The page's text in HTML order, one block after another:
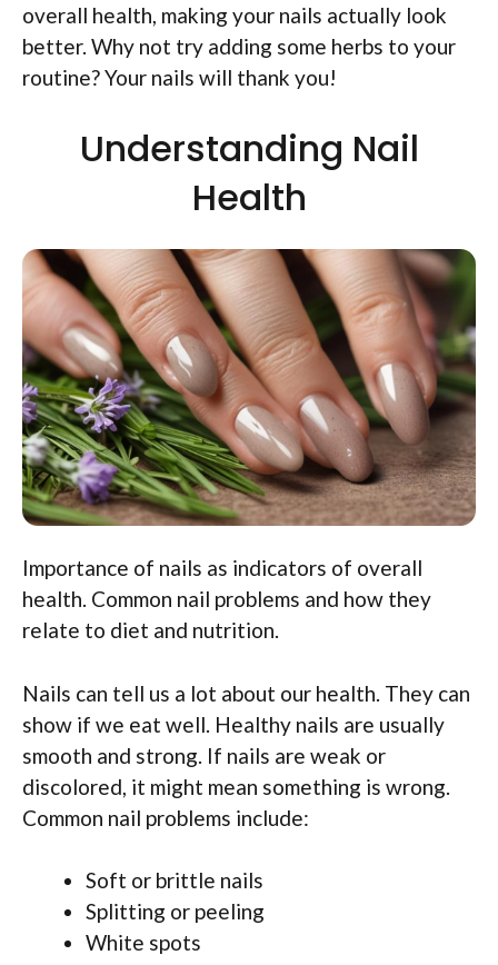
overall health, making your nails actually look
better. Why not try adding some herbs to your
routine? Your nails will thank you!
Understanding Nail
Health
Importance of nails as indicators of overall
health. Common nail problems and how they
relate to diet and nutrition.
Nails can tell us a lot about our health. They can
show if we eat well. Healthy nails are usually
smooth and strong. If nails are weak or
discolored, it might mean something is wrong.
Common nail problems include:
Soft or brittle nails
Splitting or peeling
White spots